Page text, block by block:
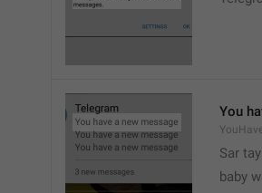
You
Sar
baby